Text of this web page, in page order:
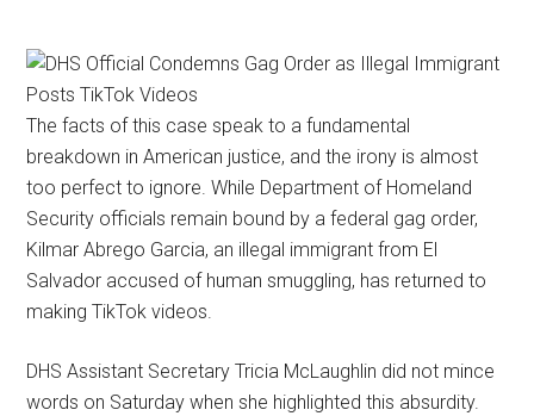
The facts of this case speak to a fundamental
breakdown in American justice, and the irony is almost
too perfect to ignore. While Department of Homeland
Security officials remain bound by a federal gag order,
Kilmar Abrego Garcia, an illegal immigrant from El
Salvador accused of human smuggling, has returned to
making TikTok videos.
DHS Assistant Secretary Tricia McLaughlin did not mince
words on Saturday when she highlighted this absurdity.